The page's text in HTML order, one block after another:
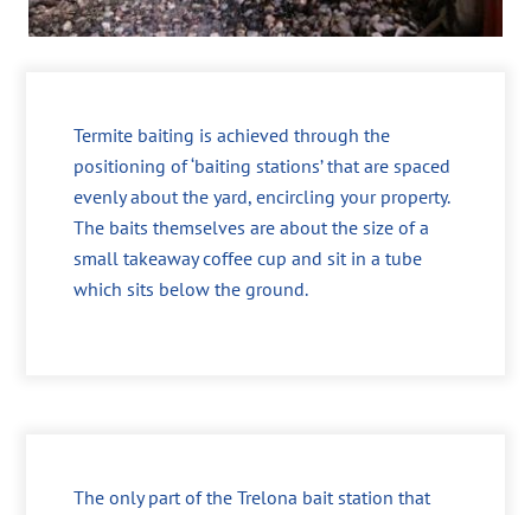
Termite baiting is achieved through the
positioning of ‘baiting stations’ that are spaced
evenly about the yard, encircling your property.
The baits themselves are about the size of a
small takeaway coffee cup and sit in a tube
which sits below the ground.
The only part of the Trelona bait station that